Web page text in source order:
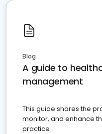
Blog
A guide to
management
This guide shares the
monitor, and enhance
practice